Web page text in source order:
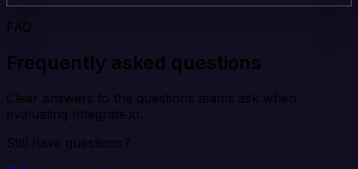
FAQ
Frequently asked questions
Clear answers to the questions teams ask when
evaluating Integrate.io.
Still have questions?